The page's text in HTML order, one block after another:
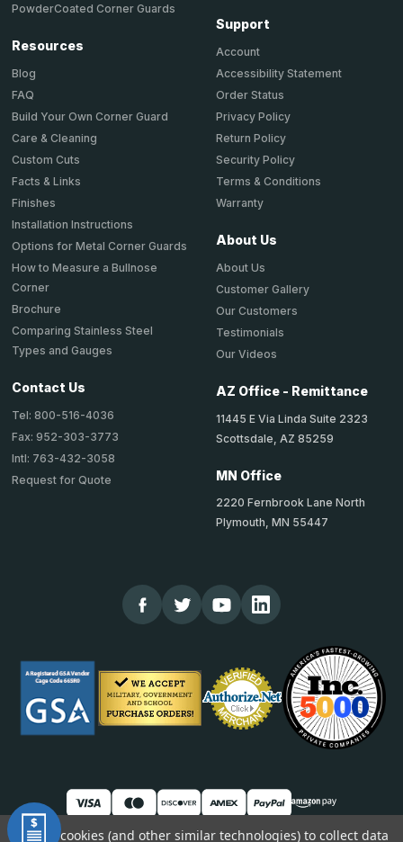
PowderCoated Corner Guards
Resources
Blog
FAQ
Build Your Own Corner Guard
Care & Cleaning
Custom Cuts
Facts & Links
Finishes
Installation Instructions
Options for Metal Corner Guards
How to Measure a Bullnose
Corner
Brochure
Comparing Stainless Steel
Types and Gauges
Contact Us
Tel: 800-516-4036
Fax: 952-303-3773
Intl: 763-432-3058
Request for Quote
Support
Account
Accessibility Statement
Order Status
Privacy Policy
Return Policy
Security Policy
Terms & Conditions
Warranty
About Us
About Us
Customer Gallery
Our Customers
Testimonials
Our Videos
AZ Office - Remittance
11445 E Via Linda Suite 2323
Scottsdale, AZ 85259
MN Office
2220 Fernbrook Lane North
Plymouth, MN 55447
We use cookies (and other similar technologies) to collect data